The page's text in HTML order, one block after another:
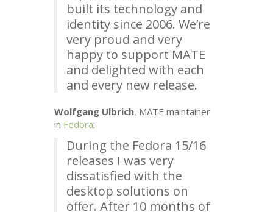
built its technology and
identity since 2006. We’re
very proud and very
happy to support MATE
and delighted with each
and every new release.
Wolfgang Ulbrich, MATE maintainer
in Fedora:
During the Fedora 15/16
releases I was very
dissatisfied with the
desktop solutions on
offer. After 10 months of